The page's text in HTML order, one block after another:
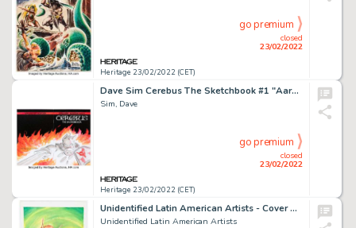
Heritage 23/02/2022 (CET)
closed
23/02/2022
go premium
Dave Sim Cerebus The Sketchbook #1 "Aardvark, Short Sword, & Flames #20" Sketch Cover Original Art (The Waverly Pr...
Sim, Dave
Heritage 23/02/2022 (CET)
closed
23/02/2022
go premium
Unidentified Latin American Artists - Cover Painting Original Art (c. 1970-80s)....
Unidentified Latin American Artists